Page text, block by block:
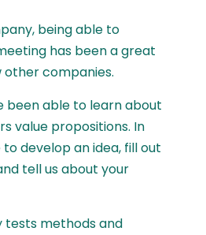
being able to
has been a great
companies.
been able to learn about
value propositions. In
develop an idea, fill out
tell us about your
tests methods and